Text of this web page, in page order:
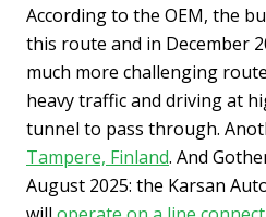
According to the OEM, the
this route and in December
much more challenging
heavy traffic and driving at
tunnel to pass through.
Tampere, Finland. And
August 2025: the Karsan